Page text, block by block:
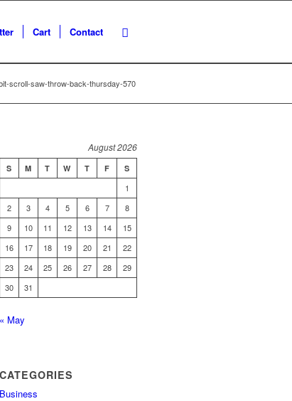
Cart Contact
scroll-saw-throw-back-thursday-570
August 2026
S M T W T F S
1
2
3 4 5 6 7
8
9
10 11 12 13 14
15
16
17 18 19 20 21
22
23
24 25 26 27 28
29
30
31
« May
CATEGORIES
Business